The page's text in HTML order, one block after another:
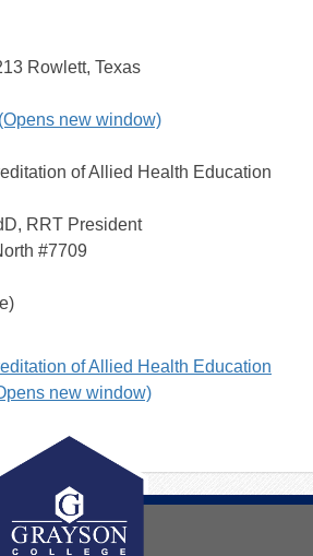
Rowlett, Texas
new window)
of Allied Health Education
RRT President
#7709
of Allied Health Education
new window)